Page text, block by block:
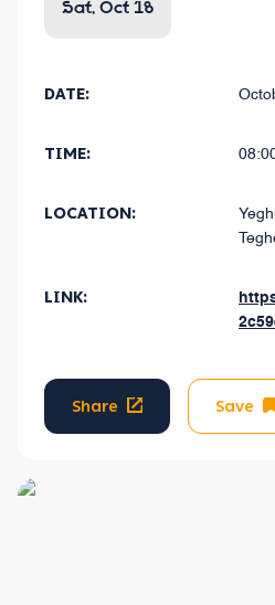
Sat, Oct 18
DATE:
TIME:
LOCATION:
LINK:
Share Save